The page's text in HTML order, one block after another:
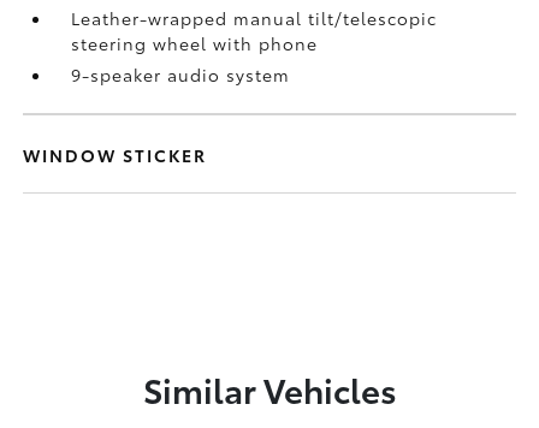
Leather-wrapped manual tilt/telescopic
steering wheel with phone
9-speaker audio system
WINDOW STICKER
Similar Vehicles